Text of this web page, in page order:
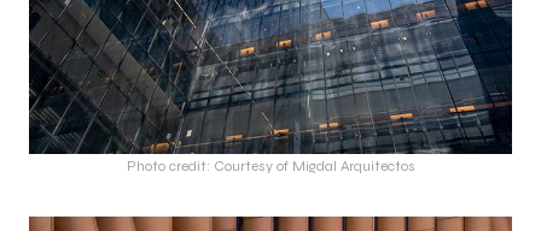
Photo credit: Courtesy of Migdal Arquitectos